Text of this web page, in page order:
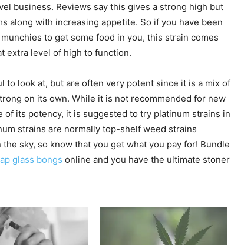
business. Reviews say this gives a strong high but
along with increasing appetite. So if you have been
to get some food in you, this strain comes
extra level of high to function.
to look at, but are often very potent since it is a mix of
on its own. While it is not recommended for new
its potency, it is suggested to try platinum strains in
strains are normally top-shelf weed strains
sky, so know that you get what you pay for! Bundle
glass bongs online and you have the ultimate stoner